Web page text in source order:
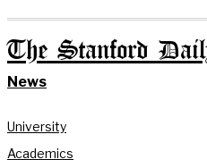
The Stanford
News
University
Academics